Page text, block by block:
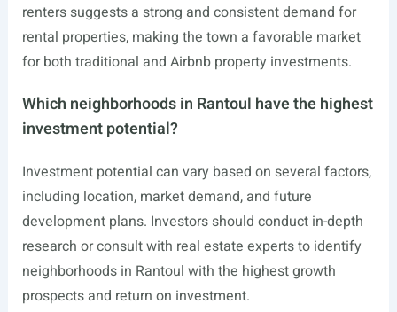
renters suggests a strong and consistent demand for
rental properties, making the town a favorable market
for both traditional and Airbnb property investments.
Which neighborhoods in Rantoul have the highest
investment potential?
Investment potential can vary based on several factors,
including location, market demand, and future
development plans. Investors should conduct in-depth
research or consult with real estate experts to identify
neighborhoods in Rantoul with the highest growth
prospects and return on investment.